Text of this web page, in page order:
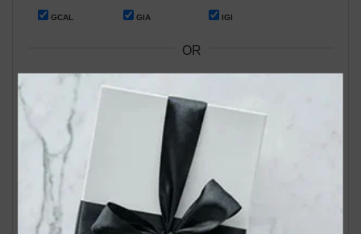
GCAL GIA IGI
OR
Search Our In-Store Diamonds